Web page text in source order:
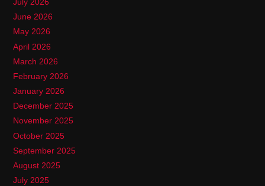
June 2026
May 2026
April 2026
March 2026
February 2026
January 2026
December 2025
November 2025
October 2025
September 2025
August 2025
July 2025